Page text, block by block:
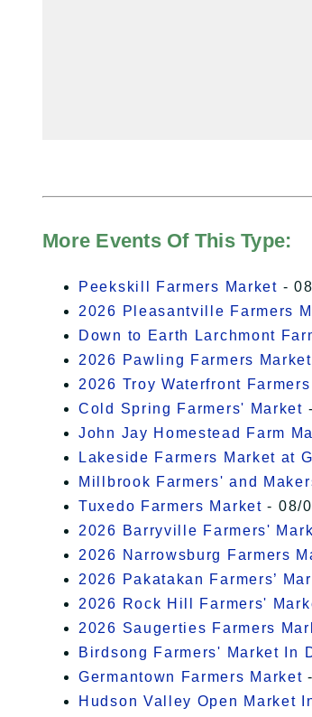
More Events Of This Type:
Peekskill Farmers Market -
2026 Pleasantville Farmers
Down to Earth Larchmont
2026 Pawling Farmers Market
2026 Troy Waterfront
Cold Spring Farmers' Market
John Jay Homestead Farm
Lakeside Farmers Market at
Millbrook Farmers' and
Tuxedo Farmers Market - 08/
2026 Barryville Farmers'
2026 Narrowsburg Farmers
2026 Pakatakan Farmers’
2026 Rock Hill Farmers'
2026 Saugerties Farmers
Birdsong Farmers' Market In
Germantown Farmers Market
Hudson Valley Open Market